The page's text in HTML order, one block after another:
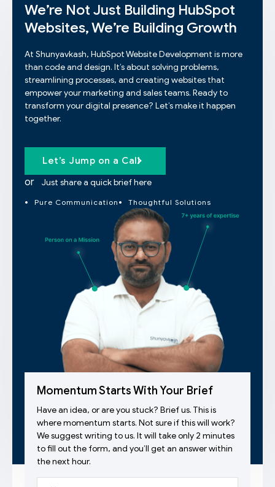
We’re Not Just Building HubSpot
Websites, We’re Building Growth
At Shunyavkash, HubSpot Website Development is more
than code and design. It’s about solving problems,
streamlining processes, and creating websites that
empower your marketing and sales teams. Ready to
transform your digital presence? Let’s make it happen
together.
Let’s Jump on a Call
or Just share a quick brief here
Pure Communication Thoughtful Solutions
Momentum Starts With Your Brief
Have an idea, or are you stuck? Brief us. This is
where momentum starts. Not sure if this will work?
We suggest writing to us. It will take only 2 minutes
to fill out the form, and you’ll get an answer within
the next hour.